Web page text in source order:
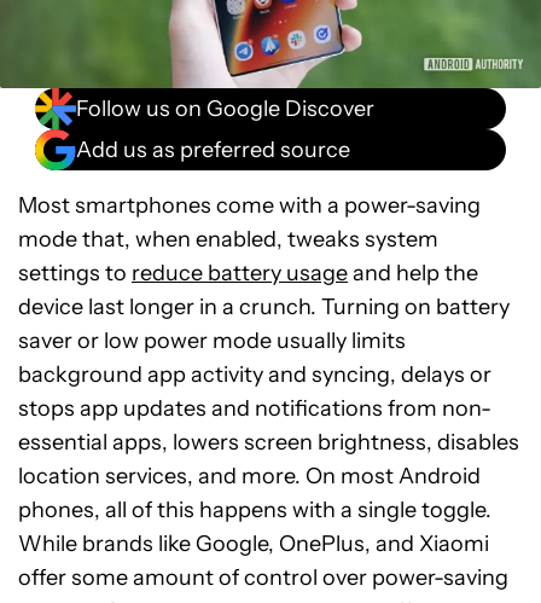
Follow us on Google Discover
Add us as preferred source
Most smartphones come with a power-saving
mode that, when enabled, tweaks system
settings to reduce battery usageand help the
device last longer in a crunch. Turning on battery
saver or low power mode usually limits
background app activity and syncing, delays or
stops app updates and notifications from non-
essential apps, lowers screen brightness, disables
location services, and more. On most Android
phones, all of this happens with a single toggle.
While brands like Google, OnePlus, and Xiaomi
offer some amount of control over power-saving